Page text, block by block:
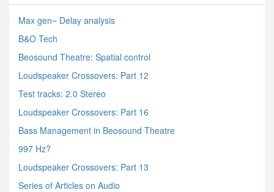
Max gen~ Delay analysis
B&O Tech
Beosound Theatre: Spatial control
Loudspeaker Crossovers: Part 12
Test tracks: 2.0 Stereo
Loudspeaker Crossovers: Part 16
Bass Management in Beosound Theatre
997 Hz?
Loudspeaker Crossovers: Part 13
Series of Articles on Audio